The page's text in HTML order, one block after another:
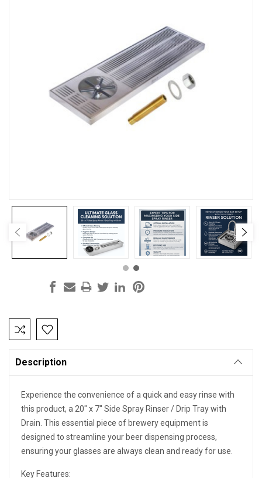
Current
Stock:
Description
Experience the convenience of a quick and easy rinse with
this product, a 20" x 7" Side Spray Rinser / Drip Tray with
Drain. This essential piece of brewery equipment is
designed to streamline your beer dispensing process,
ensuring your glasses are always clean and ready for use.
Key Features: